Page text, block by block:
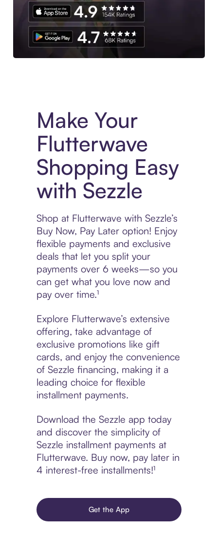
Make Your
Flutterwave
Shopping Easy
with Sezzle
Shop at Flutterwave with Sezzle’s
Buy Now, Pay Later option! Enjoy
flexible payments and exclusive
deals that let you split your
payments over 6 weeks—so you
can get what you love now and
pay over time.¹
Explore Flutterwave’s extensive
offering, take advantage of
exclusive promotions like gift
cards, and enjoy the convenience
of Sezzle financing, making it a
leading choice for flexible
installment payments.
Download the Sezzle app today
and discover the simplicity of
Sezzle installment payments at
Flutterwave. Buy now, pay later in
4 interest-free installments!¹
Get the App